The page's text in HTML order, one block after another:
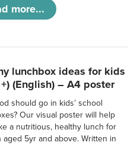
more...
lunchbox ideas for kids
(English) – A4 poster
should go in kids’ school
Our visual poster will help
a nutritious, healthy lunch for
aged 5yr and above. Written in